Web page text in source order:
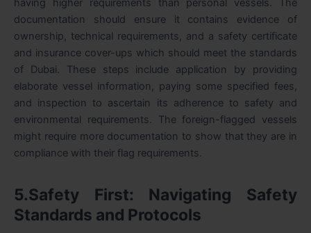
having higher requirements than personal vessels. The
documentation should ensure it contains evidence of
ownership, technical requirements, and a safety certificate
and insurance cover-ups which should meet the standards
of Dubai. These steps include application by providing
elaborate vessel information, paying some specified fees,
and inspection to ascertain its adherence to safety and
environmental requirements. The foreign-flagged vessels
might require more documentation to show that they are in
compliance with their flag requirements.
5.Safety First: Navigating Safety
Standards and Protocols